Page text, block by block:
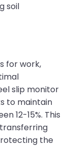
soil
for work,
slip monitor
to maintain
12-15%. This
the